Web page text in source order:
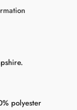
polyester